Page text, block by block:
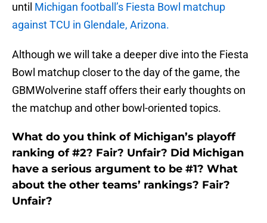
until Michigan football’s Fiesta Bowl matchup
against TCU in Glendale, Arizona.
Although we will take a deeper dive into the Fiesta
Bowl matchup closer to the day of the game, the
GBMWolverine staff offers their early thoughts on
the matchup and other bowl-oriented topics.
What do you think of Michigan’s playoff
ranking of #2? Fair? Unfair? Did Michigan
have a serious argument to be #1? What
about the other teams’ rankings? Fair?
Unfair?